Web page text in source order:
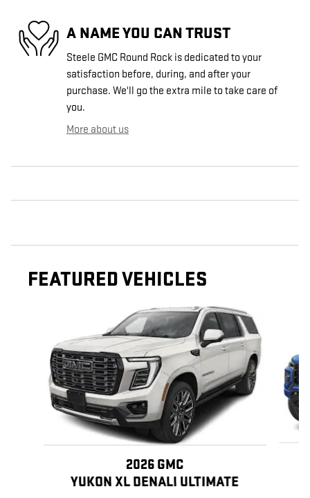
A NAME YOU CAN TRUST
Steele GMC Round Rock is dedicated to your
satisfaction before, during, and after your
purchase. We'll go the extra mile to take care of
you.
More about us
FEATURED VEHICLES
2026 GMC
YUKON XL DENALI ULTIMATE